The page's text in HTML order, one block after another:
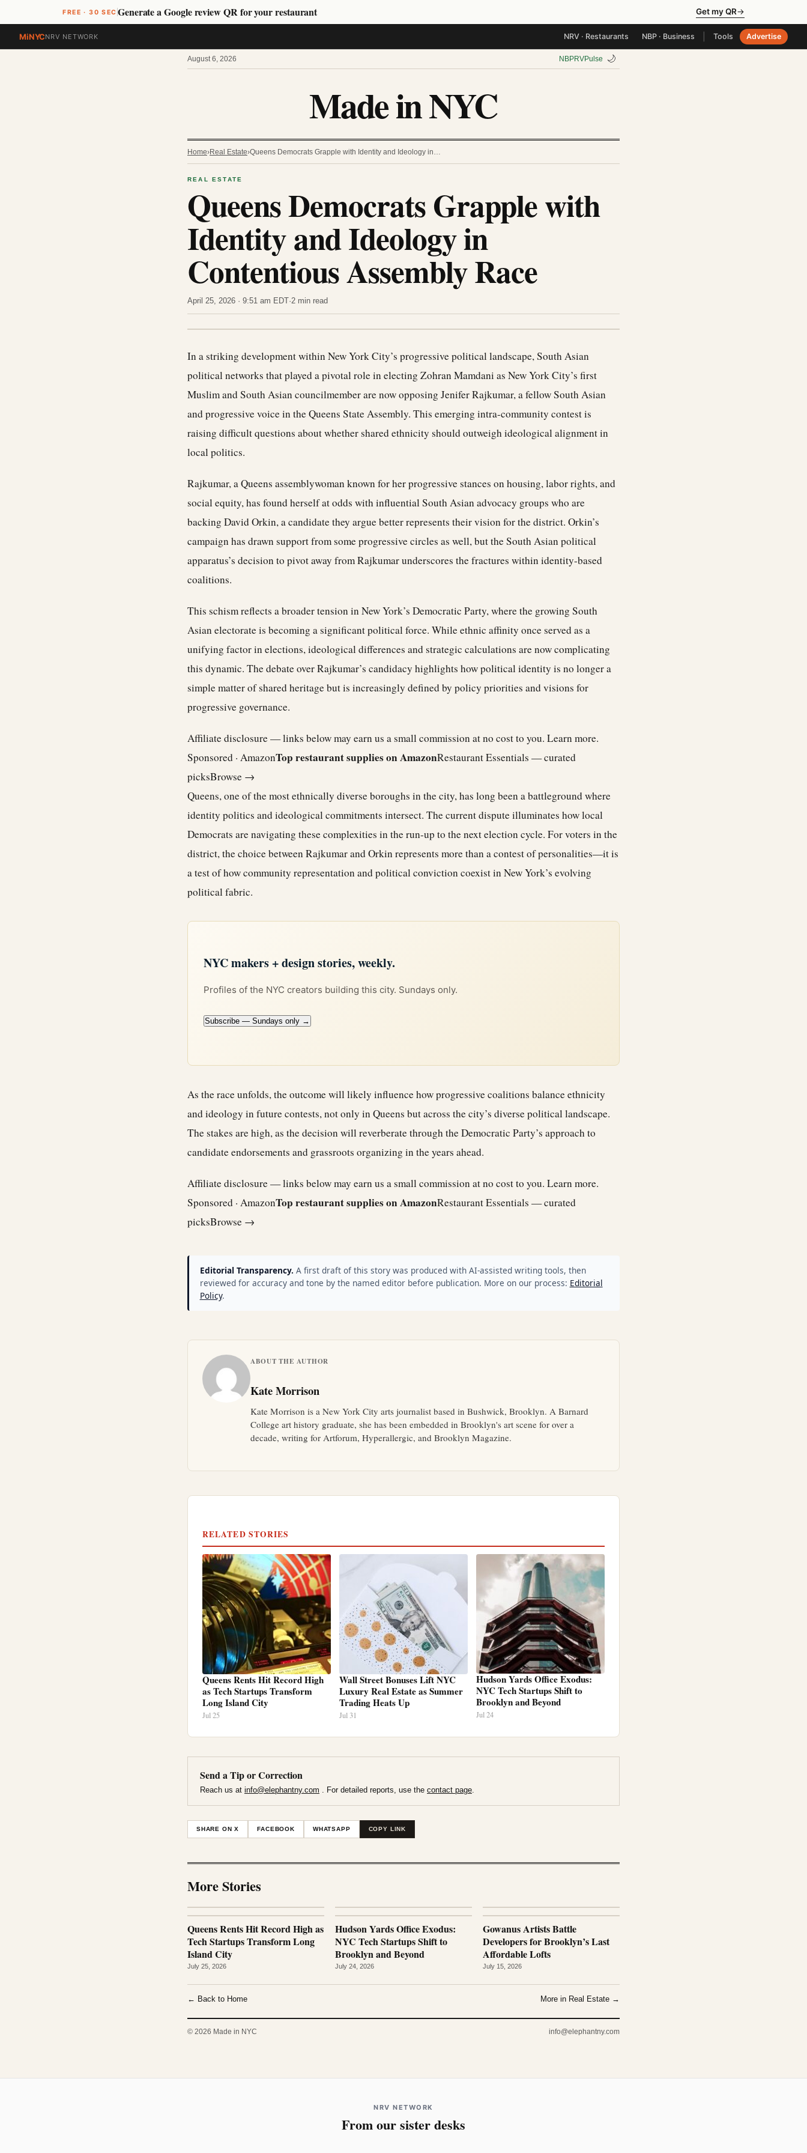
FREE · 30 SEC Generate a Google review QR for your restaurant Get my QR→
MiNYCNRV NETWORK NRV · Restaurants NBP · Business Tools Advertise
August 6, 2026 NBPRVPulse 🌙
Made in NYC
Home›Real Estate›Queens Democrats Grapple with Identity and Ideology in…
REAL ESTATE
Queens Democrats Grapple with
Identity and Ideology in
Contentious Assembly Race
April 25, 2026 · 9:51 am EDT·2 min read
In a striking development within New York City’s progressive political landscape, South Asian
political networks that played a pivotal role in electing Zohran Mamdani as New York City’s first
Muslim and South Asian councilmember are now opposing Jenifer Rajkumar, a fellow South Asian
and progressive voice in the Queens State Assembly. This emerging intra-community contest is
raising difficult questions about whether shared ethnicity should outweigh ideological alignment in
local politics.
Rajkumar, a Queens assemblywoman known for her progressive stances on housing, labor rights, and
social equity, has found herself at odds with influential South Asian advocacy groups who are
backing David Orkin, a candidate they argue better represents their vision for the district. Orkin’s
campaign has drawn support from some progressive circles as well, but the South Asian political
apparatus’s decision to pivot away from Rajkumar underscores the fractures within identity-based
coalitions.
This schism reflects a broader tension in New York’s Democratic Party, where the growing South
Asian electorate is becoming a significant political force. While ethnic affinity once served as a
unifying factor in elections, ideological differences and strategic calculations are now complicating
this dynamic. The debate over Rajkumar’s candidacy highlights how political identity is no longer a
simple matter of shared heritage but is increasingly defined by policy priorities and visions for
progressive governance.
Affiliate disclosure — links below may earn us a small commission at no cost to you. Learn more.
Sponsored · AmazonTop restaurant supplies on AmazonRestaurant Essentials — curated
picksBrowse →
Queens, one of the most ethnically diverse boroughs in the city, has long been a battleground where
identity politics and ideological commitments intersect. The current dispute illuminates how local
Democrats are navigating these complexities in the run-up to the next election cycle. For voters in the
district, the choice between Rajkumar and Orkin represents more than a contest of personalities—it is
a test of how community representation and political conviction coexist in New York’s evolving
political fabric.
NYC makers + design stories, weekly.
Profiles of the NYC creators building this city. Sundays only.
Subscribe — Sundays only →
As the race unfolds, the outcome will likely influence how progressive coalitions balance ethnicity
and ideology in future contests, not only in Queens but across the city’s diverse political landscape.
The stakes are high, as the decision will reverberate through the Democratic Party’s approach to
candidate endorsements and grassroots organizing in the years ahead.
Affiliate disclosure — links below may earn us a small commission at no cost to you. Learn more.
Sponsored · AmazonTop restaurant supplies on AmazonRestaurant Essentials — curated
picksBrowse →
Editorial Transparency. A first draft of this story was produced with AI-assisted writing tools, then
reviewed for accuracy and tone by the named editor before publication. More on our process: Editorial
Policy.
ABOUT THE AUTHOR
Kate Morrison
Kate Morrison is a New York City arts journalist based in Bushwick, Brooklyn. A Barnard
College art history graduate, she has been embedded in Brooklyn's art scene for over a
decade, writing for Artforum, Hyperallergic, and Brooklyn Magazine.
RELATED STORIES
Queens Rents Hit Record High
as Tech Startups Transform
Long Island City
Jul 25
Wall Street Bonuses Lift NYC
Luxury Real Estate as Summer
Trading Heats Up
Jul 31
Hudson Yards Office Exodus:
NYC Tech Startups Shift to
Brooklyn and Beyond
Jul 24
Send a Tip or Correction
Reach us at info@elephantny.com . For detailed reports, use the contact page
SHARE ON X FACEBOOK WHATSAPP COPY LINK
More Stories
Queens Rents Hit Record High as
Tech Startups Transform Long
Island City
July 25, 2026
Hudson Yards Office Exodus:
NYC Tech Startups Shift to
Brooklyn and Beyond
July 24, 2026
Gowanus Artists Battle
Developers for Brooklyn’s Last
Affordable Lofts
July 15, 2026
← Back to Home More in Real Estate →
© 2026 Made in NYC info@elephantny.com
NRV NETWORK
From our sister desks